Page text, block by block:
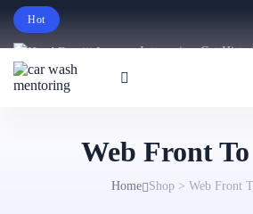
Hot
Intro price. Get
off.
Web Front
Home Shop > Web Front